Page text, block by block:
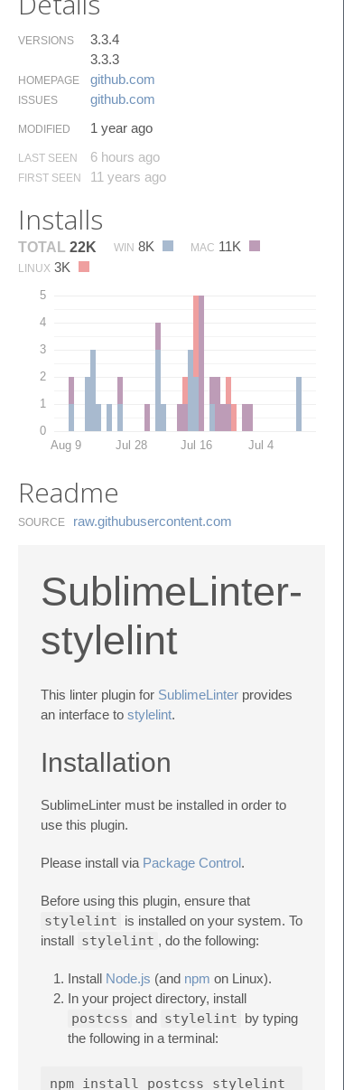
VERSIONS
3.3.4
3.3.3
HOMEPAGE github.​com
ISSUES github.​com
MODIFIED 1 year ago
LAST SEEN 6 hours ago
FIRST SEEN 11 years ago
Installs
TOTAL 22K WIN 8K MAC 11K
LINUX 3K
0
1
2
3
4
5
Aug 9 Jul 28 Jul 16 Jul 4
Readme
SOURCE raw.​githubusercontent.​com
SublimeLinter-
stylelint
This linter plugin for SublimeLinter provides
an interface to stylelint.
Installation
SublimeLinter must be installed in order to
use this plugin.
Please install via Package Control.
Before using this plugin, ensure that
stylelint is installed on your system. To
install stylelint , do the following:
Install Node.js (and npm on Linux).
In your project directory, install
postcss and stylelint by typing
the following in a terminal: